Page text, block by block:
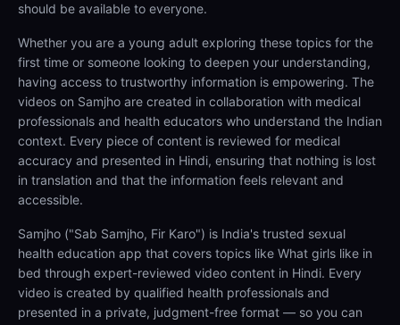
should be available to everyone.
Whether you are a young adult exploring these topics for the
first time or someone looking to deepen your understanding,
having access to trustworthy information is empowering. The
videos on Samjho are created in collaboration with medical
professionals and health educators who understand the Indian
context. Every piece of content is reviewed for medical
accuracy and presented in Hindi, ensuring that nothing is lost
in translation and that the information feels relevant and
accessible.
Samjho ("Sab Samjho, Fir Karo") is India's trusted sexual
health education app that covers topics like What girls like in
bed through expert-reviewed video content in Hindi. Every
video is created by qualified health professionals and
presented in a private, judgment-free format — so you can